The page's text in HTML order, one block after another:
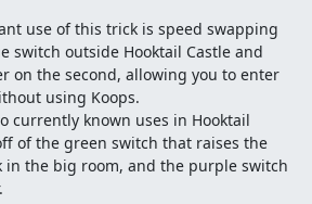
use of this trick is speed swapping
switch outside Hooktail Castle and
on the second, allowing you to enter
using Koops.
currently known uses in Hooktail
of the green switch that raises the
in the big room, and the purple switch